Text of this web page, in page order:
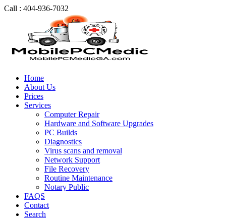
Call : 404-936-7032
Home
About Us
Prices
Services
Computer Repair
Hardware and Software Upgrades
PC Builds
Diagnostics
Virus scans and removal
Network Support
File Recovery
Routine Maintenance
Notary Public
FAQS
Contact
Search